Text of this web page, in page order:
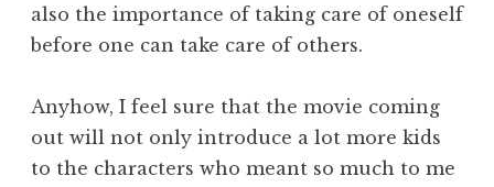
also the importance of taking care of oneself
before one can take care of others.
Anyhow, I feel sure that the movie coming
out will not only introduce a lot more kids
to the characters who meant so much to me